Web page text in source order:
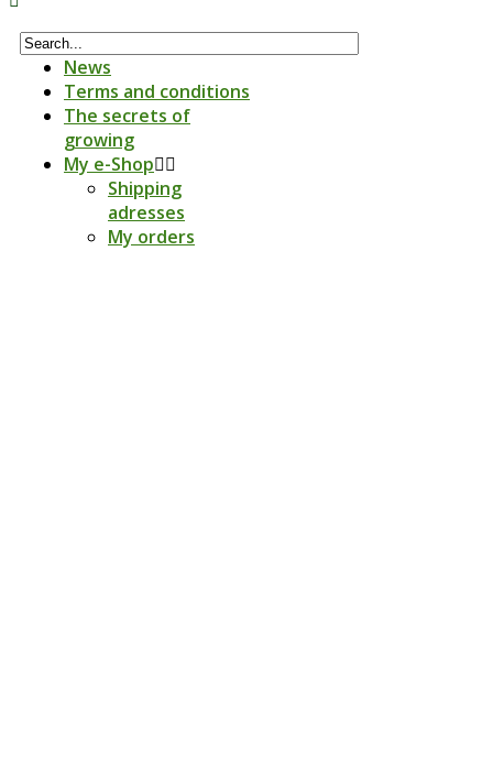
News
Terms and conditions
The secrets of
growing
My e-Shop
Shipping
adresses
My orders